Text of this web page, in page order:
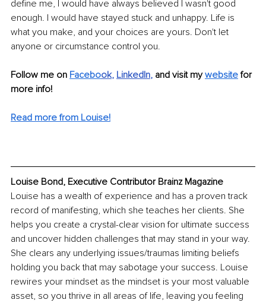
define me, I would have always believed I wasn't good
enough. I would have stayed stuck and unhappy. Life is
what you make, and your choices are yours. Don't let
anyone or circumstance control you.
Follow me on Facebook, LinkedIn, and visit my website for
more info!
Read more from Louise!
Louise Bond, Executive Contributor Brainz Magazine
Louise has a wealth of experience and has a proven track
record of manifesting, which she teaches her clients. She
helps you create a crystal-clear vision for ultimate success
and uncover hidden challenges that may stand in your way.
She clears any underlying issues/traumas limiting beliefs
holding you back that may sabotage your success. Louise
rewires your mindset as the mindset is your most valuable
asset, so you thrive in all areas of life, leaving you feeling